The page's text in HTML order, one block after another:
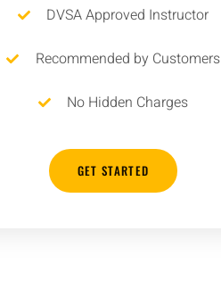
DVSA Approved Instructor
Recommended by Customers
No Hidden Charges
GET STARTED